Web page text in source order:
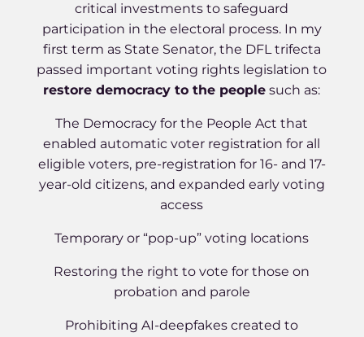
critical investments to safeguard
participation in the electoral process. In my
first term as State Senator, the DFL trifecta
passed important voting rights legislation to
restore democracy to the people such as:
The Democracy for the People Act that
enabled automatic voter registration for all
eligible voters, pre-registration for 16- and 17-
year-old citizens, and expanded early voting
access
Temporary or “pop-up” voting locations
Restoring the right to vote for those on
probation and parole
Prohibiting AI-deepfakes created to